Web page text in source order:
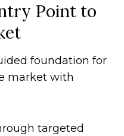
Point to
foundation for
market with
targeted